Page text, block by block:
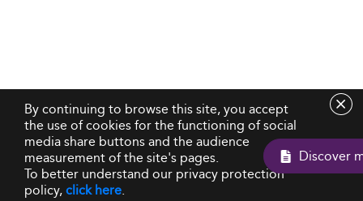
By continuing to browse this site, you accept
the use of cookies for the functioning of social
media share buttons and the audience
measurement of the site's pages.
To better understand our privacy protection
policy,click here.